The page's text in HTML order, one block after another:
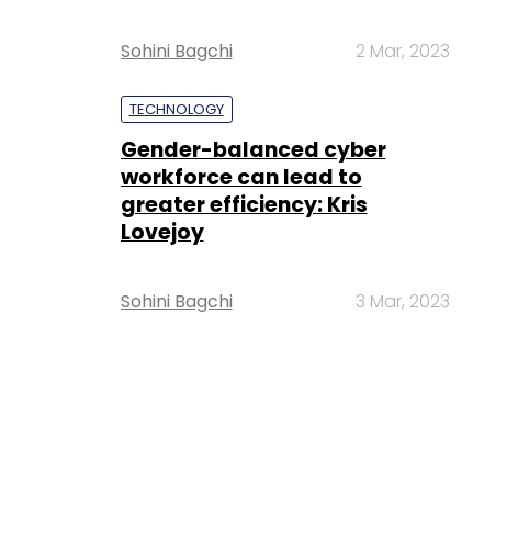
Sohini Bagchi 2 Mar, 2023
TECHNOLOGY
Gender-balanced cyber
workforce can lead to
greater efficiency: Kris
Lovejoy
Sohini Bagchi 3 Mar, 2023